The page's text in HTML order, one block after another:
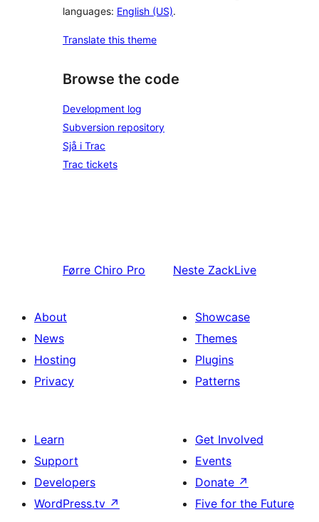
languages: English (US).
Translate this theme
Browse the code
Development log
Subversion repository
Sjå i Trac
Trac tickets
Førre Chiro Pro Neste ZackLive
About
News
Hosting
Privacy
Showcase
Themes
Plugins
Patterns
Learn
Support
Developers
WordPress.tv ↗
Get Involved
Events
Donate ↗
Five for the Future